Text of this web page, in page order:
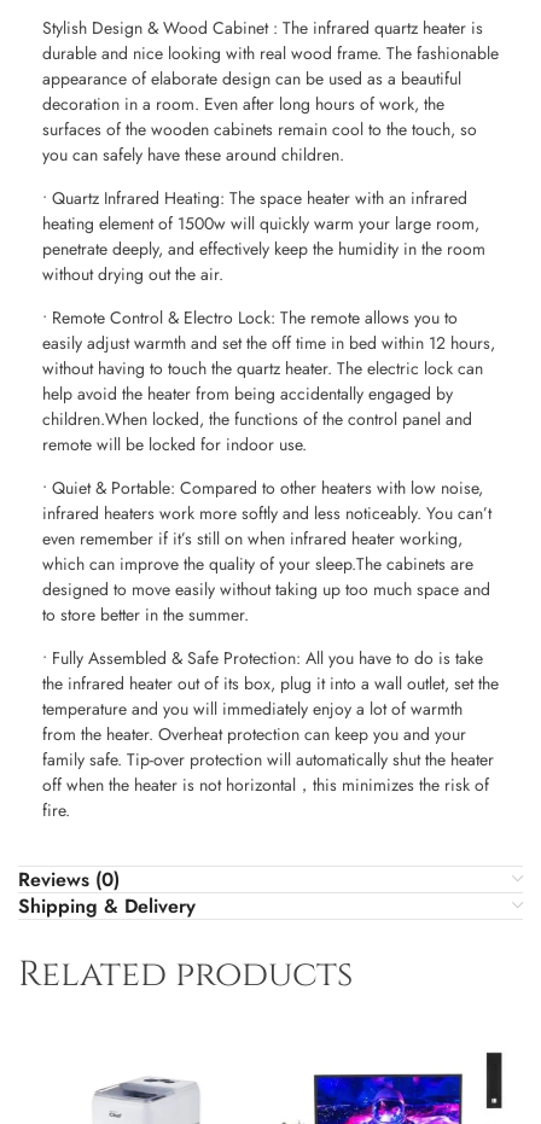
Stylish Design & Wood Cabinet : The infrared quartz heater is
durable and nice looking with real wood frame. The fashionable
appearance of elaborate design can be used as a beautiful
decoration in a room. Even after long hours of work, the
surfaces of the wooden cabinets remain cool to the touch, so
you can safely have these around children.
• Quartz Infrared Heating: The space heater with an infrared
heating element of 1500w will quickly warm your large room,
penetrate deeply, and effectively keep the humidity in the room
without drying out the air.
• Remote Control & Electro Lock: The remote allows you to
easily adjust warmth and set the off time in bed within 12 hours,
without having to touch the quartz heater. The electric lock can
help avoid the heater from being accidentally engaged by
children.When locked, the functions of the control panel and
remote will be locked for indoor use.
• Quiet & Portable: Compared to other heaters with low noise,
infrared heaters work more softly and less noticeably. You can’t
even remember if it’s still on when infrared heater working,
which can improve the quality of your sleep.The cabinets are
designed to move easily without taking up too much space and
to store better in the summer.
• Fully Assembled & Safe Protection: All you have to do is take
the infrared heater out of its box, plug it into a wall outlet, set the
temperature and you will immediately enjoy a lot of warmth
from the heater. Overheat protection can keep you and your
family safe. Tip-over protection will automatically shut the heater
off when the heater is not horizontal，this minimizes the risk of
fire.
Reviews (0)
Shipping & Delivery
Related products